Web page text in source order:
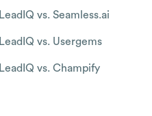
LeadIQ vs. Seamless.ai
LeadIQ vs. Usergems
LeadIQ vs. Champify